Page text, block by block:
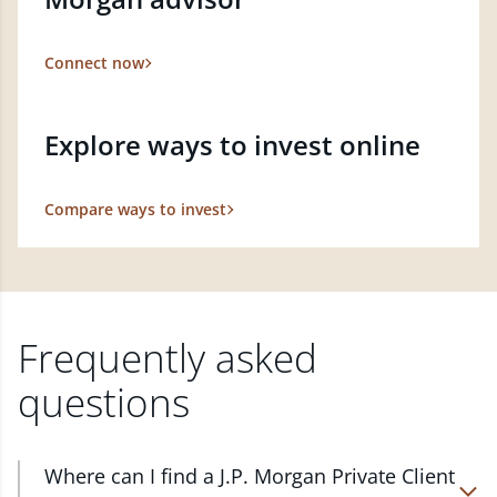
Connect now
Explore ways to invest online
Compare ways to invest
Frequently asked
questions
Where can I find a J.P. Morgan Private Client